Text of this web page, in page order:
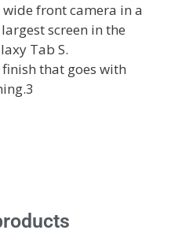
front camera in a
screen in the
Tab S.
that goes with